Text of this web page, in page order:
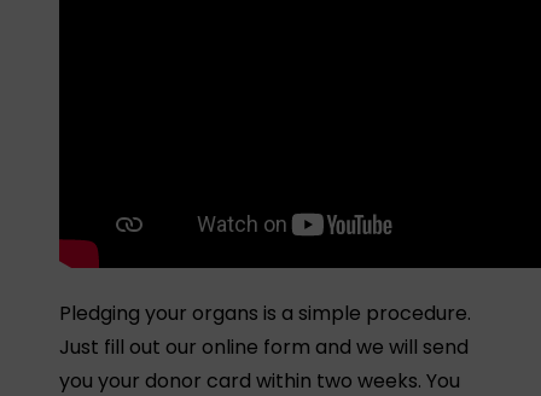
Pledging your organs is a simple procedure.
Just fill out our online form and we will send
you your donor card within two weeks. You